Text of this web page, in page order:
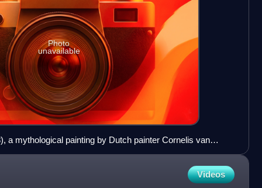
Photo
unavailable
a mythological painting by Dutch painter Cornelis van
Videos